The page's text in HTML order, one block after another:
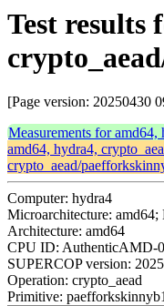
Test results
[Page version: 20250430
Measurements for amd64,
amd64, hydra4,
crypto_aead/
Computer: hydra4
Microarchitecture:
Architecture: amd64
CPU ID: AuthenticAMD-
SUPERCOP version:
Operation: crypto_aead
Primitive: